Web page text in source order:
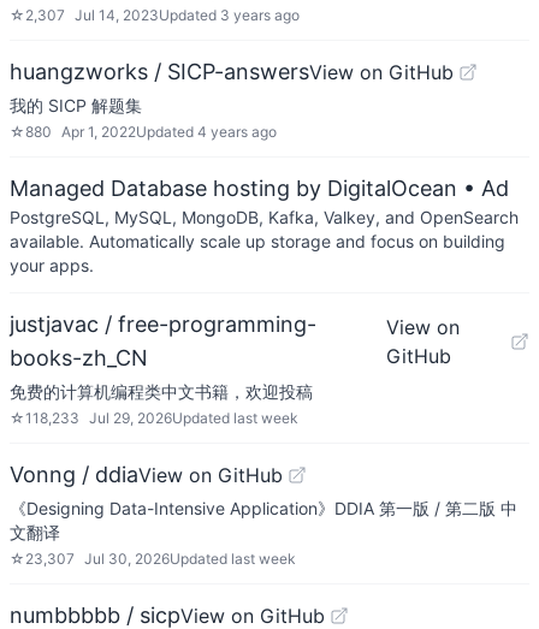
☆ 2,307 Jul 14, 2023Updated 3 years ago
huangzworks / SICP-answersView on GitHub
我的 SICP 解题集
☆880 Apr 1, 2022Updated 4 years ago
Managed Database hosting by DigitalOcean • Ad
PostgreSQL, MySQL, MongoDB, Kafka, Valkey, and OpenSearch
available. Automatically scale up storage and focus on building
your apps.
justjavac / free-programming-
books-zh_CN
View on
GitHub
免费的计算机编程类中文书籍，欢迎投稿
☆118,233 Jul 29, 2026Updated last week
Vonng / ddiaView on GitHub
《Designing Data-Intensive Application》DDIA 第一版 / 第二版 中
文翻译
☆ 23,307 Jul 30, 2026Updated last week
numbbbbb / sicpView on GitHub